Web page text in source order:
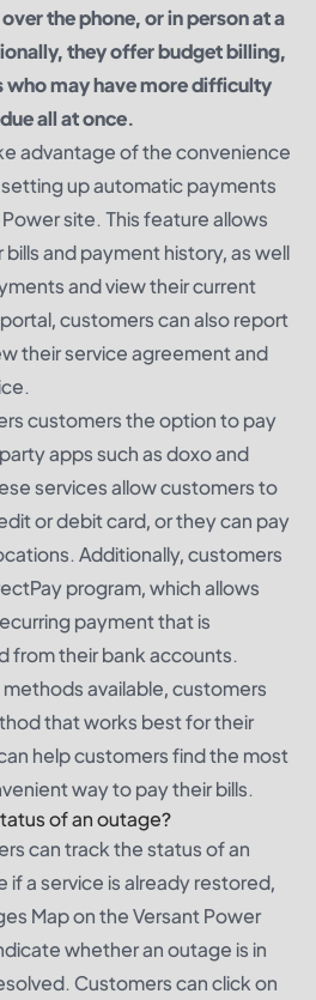
the phone, or in person at a
they offer budget billing,
who may have more difficulty
all at once.
advantage of the convenience
up automatic payments
site. This feature allows
and payment history, as well
and view their current
customers can also report
their service agreement and
customers the option to pay
apps such as doxo and
services allow customers to
or debit card, or they can pay
Additionally, customers
program, which allows
payment that is
from their bank accounts.
available, customers
that works best for their
help customers find the most
way to pay their bills.
of an outage?
can track the status of an
a service is already restored,
Map on the Versant Power
whether an outage is in
Customers can click on